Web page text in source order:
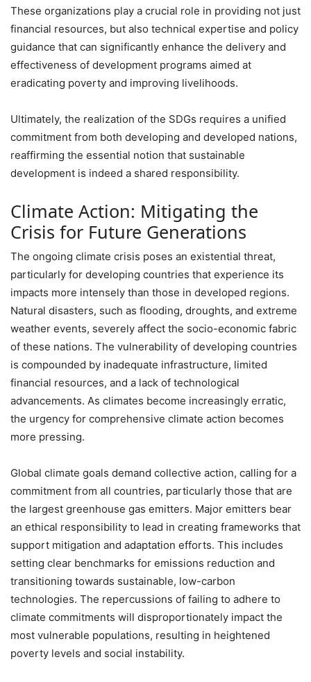
These organizations play a crucial role in providing not just
financial resources, but also technical expertise and policy
guidance that can significantly enhance the delivery and
effectiveness of development programs aimed at
eradicating poverty and improving livelihoods.
Ultimately, the realization of the SDGs requires a unified
commitment from both developing and developed nations,
reaffirming the essential notion that sustainable
development is indeed a shared responsibility.
Climate Action: Mitigating the
Crisis for Future Generations
The ongoing climate crisis poses an existential threat,
particularly for developing countries that experience its
impacts more intensely than those in developed regions.
Natural disasters, such as flooding, droughts, and extreme
weather events, severely affect the socio-economic fabric
of these nations. The vulnerability of developing countries
is compounded by inadequate infrastructure, limited
financial resources, and a lack of technological
advancements. As climates become increasingly erratic,
the urgency for comprehensive climate action becomes
more pressing.
Global climate goals demand collective action, calling for a
commitment from all countries, particularly those that are
the largest greenhouse gas emitters. Major emitters bear
an ethical responsibility to lead in creating frameworks that
support mitigation and adaptation efforts. This includes
setting clear benchmarks for emissions reduction and
transitioning towards sustainable, low-carbon
technologies. The repercussions of failing to adhere to
climate commitments will disproportionately impact the
most vulnerable populations, resulting in heightened
poverty levels and social instability.